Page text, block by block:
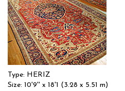
Type: HERIZ
Size: 10'9'' x 18'1 (3.28 x 5.51 m)